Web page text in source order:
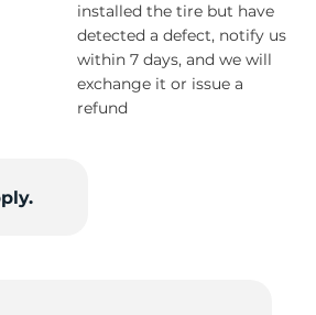
installed the tire but have
detected a defect, notify us
within 7 days, and we will
exchange it or issue a
refund